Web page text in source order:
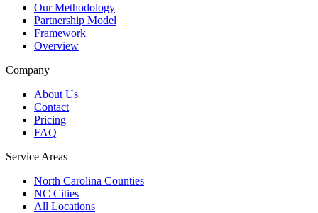
Our Methodology
Partnership Model
Framework
Overview
Company
About Us
Contact
Pricing
FAQ
Service Areas
North Carolina Counties
NC Cities
All Locations